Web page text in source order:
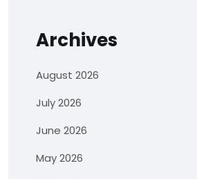
Archives
August 2026
July 2026
June 2026
May 2026